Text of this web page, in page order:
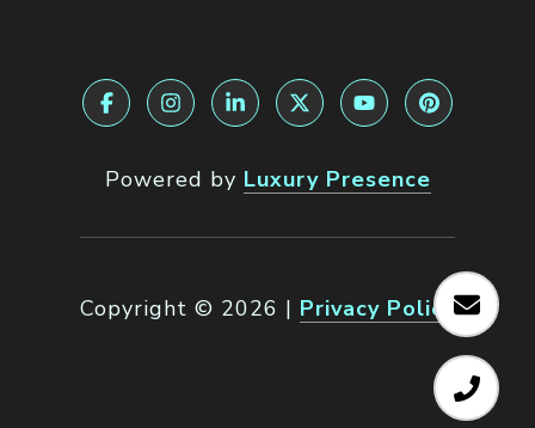
Powered by Luxury Presence
Copyright © 2026 | Privacy Policy